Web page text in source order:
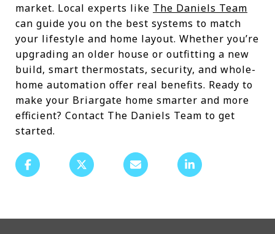
market. Local experts like The Daniels Team
can guide you on the best systems to match
your lifestyle and home layout. Whether you’re
upgrading an older house or outfitting a new
build, smart thermostats, security, and whole-
home automation offer real benefits. Ready to
make your Briargate home smarter and more
efficient? Contact The Daniels Team to get
started.